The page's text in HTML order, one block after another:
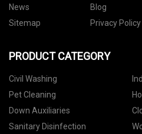
News
Blog
Sitemap
Privacy Policy
PRODUCT CATEGORY
Civil Washing
Pet Cleaning
Down Auxiliaries
Sanitary Disinfection